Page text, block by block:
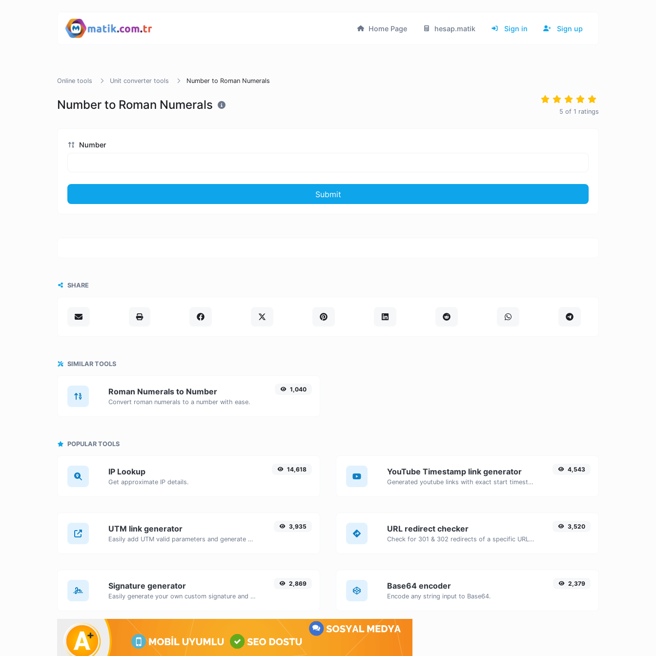
Home Page hesap.matik Sign in Sign up
Online tools Unit converter tools Number to Roman Numerals
Number to Roman Numerals 5 of 1 ratings
Number
Submit
SHARE
SIMILAR TOOLS
Roman Numerals to Number
Convert roman numerals to a number with ease.
1,040
POPULAR TOOLS
IP Lookup
Get approximate IP details.
14,618 YouTube Timestamp link generator
Generated youtube links with exact start timestamp, helpful for mobile users.
4,543
UTM link generator
Easily add UTM valid parameters and generate a UTM trackable link.
3,935 URL redirect checker
Check for 301 & 302 redirects of a specific URL. It will check for up to 10 redirects.
3,520
Signature generator
Easily generate your own custom signature and download it with ease.
2,869 Base64 encoder
Encode any string input to Base64.
2,379